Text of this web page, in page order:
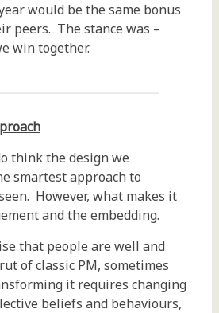
would be the same bonus
peers. The stance was –
win together.
think the design we
smartest approach to
However, what makes it
and the embedding.
that people are well and
of classic PM, sometimes
it requires changing
beliefs and behaviours,